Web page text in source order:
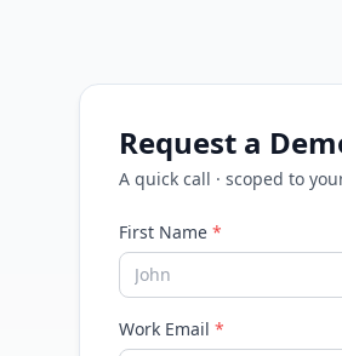
Request a
A quick call · scoped to
First Name *
Work Email *